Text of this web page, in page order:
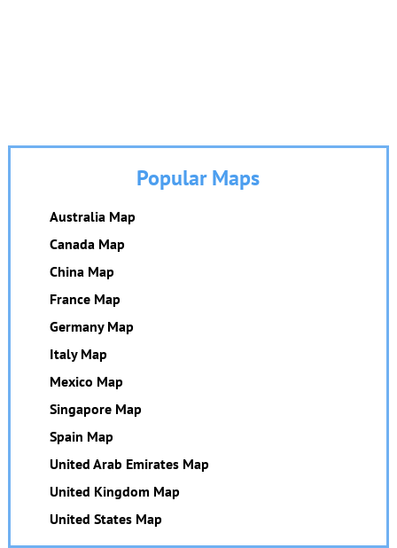
Popular Maps
Australia Map
Canada Map
China Map
France Map
Germany Map
Italy Map
Mexico Map
Singapore Map
Spain Map
United Arab Emirates Map
United Kingdom Map
United States Map